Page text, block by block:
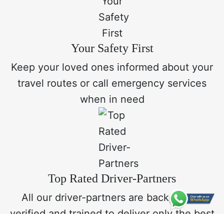
Your Safety First
Keep your loved ones informed about your
travel routes or call emergency services
when in need
Top Rated Driver-Partners
All our driver-partners are background